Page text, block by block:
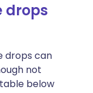
drops
drops can
not
below